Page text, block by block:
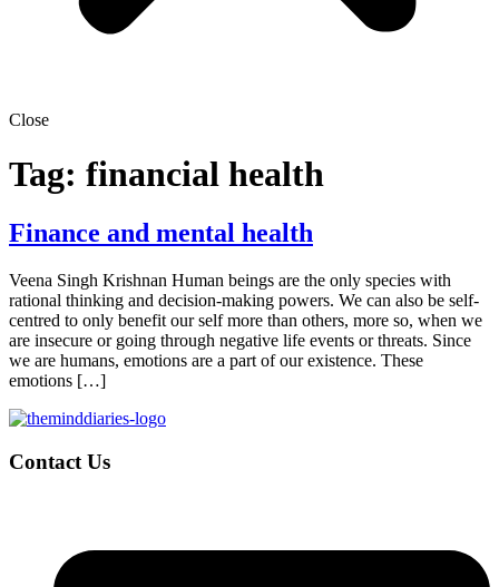
Close
Tag: financial health
Finance and mental health
Veena Singh Krishnan Human beings are the only species with
rational thinking and decision-making powers. We can also be self-
centred to only benefit our self more than others, more so, when we
are insecure or going through negative life events or threats. Since
we are humans, emotions are a part of our existence. These
emotions […]
Contact Us